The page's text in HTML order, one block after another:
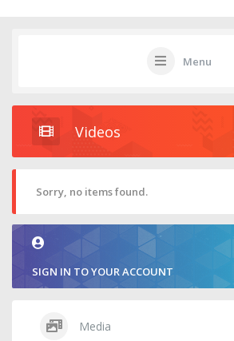
Menu
Videos
Sorry, no items found.
SIGN IN TO YOUR ACCOUNT
Media